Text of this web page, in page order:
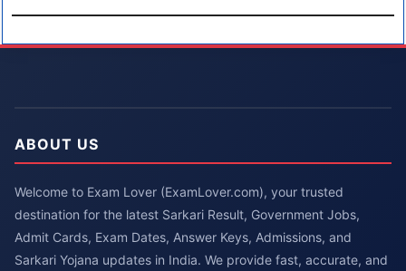
ABOUT US
Welcome to Exam Lover (ExamLover.com), your trusted
destination for the latest Sarkari Result, Government Jobs,
Admit Cards, Exam Dates, Answer Keys, Admissions, and
Sarkari Yojana updates in India. We provide fast, accurate, and